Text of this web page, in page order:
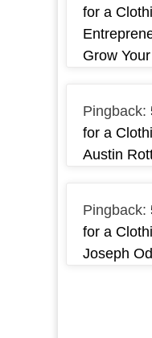
for a
Grow
Pingback:
for a
Austin
Pingback:
for a
Joseph